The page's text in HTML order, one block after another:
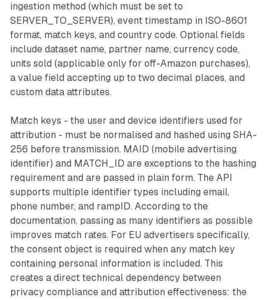
ingestion method (which must be set to
SERVER_TO_SERVER), event timestamp in ISO-8601
format, match keys, and country code. Optional fields
include dataset name, partner name, currency code,
units sold (applicable only for off-Amazon purchases),
a value field accepting up to two decimal places, and
custom data attributes.
Match keys - the user and device identifiers used for
attribution - must be normalised and hashed using SHA-
256 before transmission. MAID (mobile advertising
identifier) and MATCH_ID are exceptions to the hashing
requirement and are passed in plain form. The API
supports multiple identifier types including email,
phone number, and rampID. According to the
documentation, passing as many identifiers as possible
improves match rates. For EU advertisers specifically,
the consent object is required when any match key
containing personal information is included. This
creates a direct technical dependency between
privacy compliance and attribution effectiveness: the